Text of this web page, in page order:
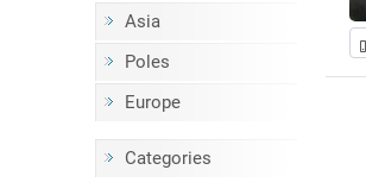
Asia
Poles
Europe
Categories